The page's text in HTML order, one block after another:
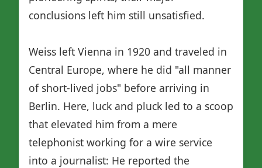
conclusions left him still unsatisfied.
Weiss left Vienna in 1920 and traveled in
Central Europe, where he did "all manner
of short-lived jobs" before arriving in
Berlin. Here, luck and pluck led to a scoop
that elevated him from a mere
telephonist working for a wire service
into a journalist: He reported the